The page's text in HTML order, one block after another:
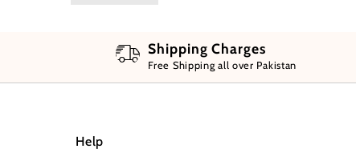
Shipping Charges
Free Shipping all over Pakistan
Help